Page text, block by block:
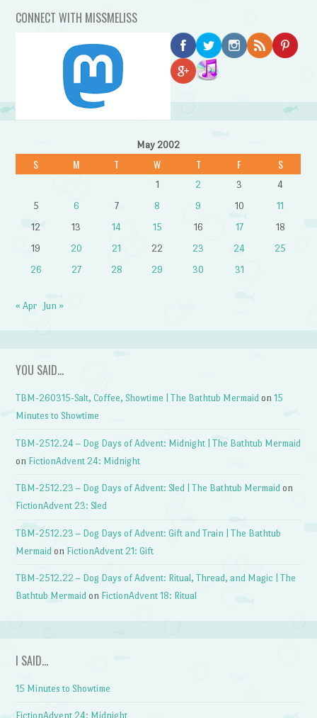
CONNECT WITH MISSMELISS
May 2002
S M T W T F S
1 2 3
4
5
6 7 8 9 10
11
12
13 14 15 16 17
18
19
20 21 22 23 24
25
26
27 28 29 30 31
« Apr Jun »
YOU SAID…
TBM-260315-Salt, Coffee, Showtime | The Bathtub Mermaid on15
Minutes to Showtime
TBM-2512.24 – Dog Days of Advent: Midnight | The Bathtub Mermaid
on FictionAdvent 24: Midnight
TBM-2512.23 – Dog Days of Advent: Sled | The Bathtub Mermaid on
FictionAdvent 23: Sled
TBM-2512.23 – Dog Days of Advent: Gift and Train | The Bathtub
Mermaid on FictionAdvent 21: Gift
TBM-2512.22 – Dog Days of Advent: Ritual, Thread, and Magic | The
Bathtub Mermaid on FictionAdvent 18: Ritual
I SAID…
15 Minutes to Showtime
FictionAdvent 24: Midnight